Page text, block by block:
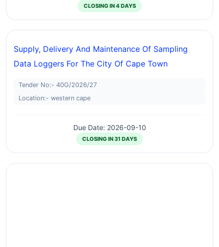
CLOSING IN 4 DAYS
Supply, Delivery And Maintenance Of Sampling
Data Loggers For The City Of Cape Town
Tender No:- 40G/2026/27
Location:- western cape
Due Date: 2026-09-10
CLOSING IN 31 DAYS